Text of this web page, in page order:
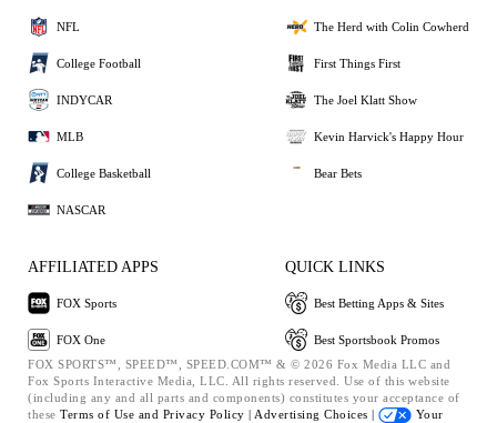
NFL
College Football
INDYCAR
MLB
College Basketball
NASCAR
The Herd with Colin Cowherd
First Things First
The Joel Klatt Show
Kevin Harvick's Happy Hour
Bear Bets
AFFILIATED APPS
FOX Sports
FOX One
QUICK LINKS
Best Betting Apps & Sites
Best Sportsbook Promos
FOX SPORTS™, SPEED™, SPEED.COM™ & © 2026 Fox Media LLC and
Fox Sports Interactive Media, LLC. All rights reserved. Use of this website
(including any and all parts and components) constitutes your acceptance of
these Terms of Use and Privacy Policy | Advertising Choices |
Your